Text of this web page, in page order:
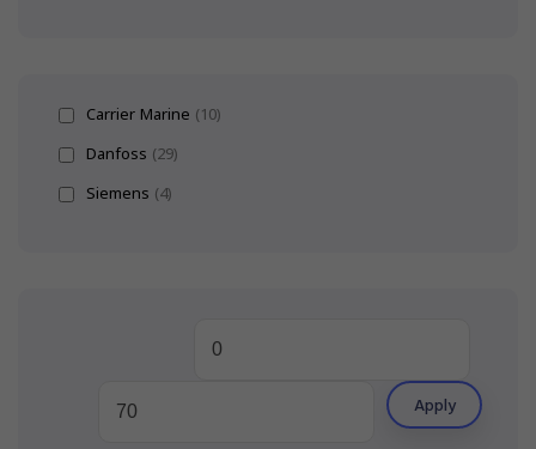
Carrier Marine (10)
Danfoss (29)
Siemens (4)
Apply